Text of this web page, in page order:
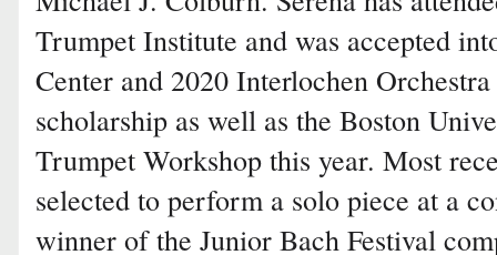
Trumpet Institute and was accepted
Center and 2020 Interlochen
scholarship as well as the Boston
Trumpet Workshop this year. Most
selected to perform a solo piece at a
winner of the Junior Bach Festival